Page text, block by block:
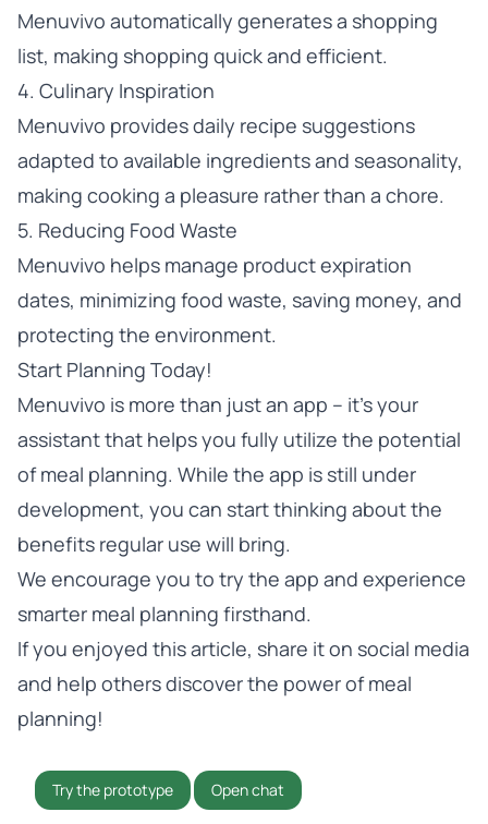
Menuvivo automatically generates a shopping
list, making shopping quick and efficient.
4. Culinary Inspiration
Menuvivo provides daily recipe suggestions
adapted to available ingredients and seasonality,
making cooking a pleasure rather than a chore.
5. Reducing Food Waste
Menuvivo helps manage product expiration
dates, minimizing food waste, saving money, and
protecting the environment.
Start Planning Today!
Menuvivo is more than just an app – it’s your
assistant that helps you fully utilize the potential
of meal planning. While the app is still under
development, you can start thinking about the
benefits regular use will bring.
We encourage you to try the app and experience
smarter meal planning firsthand.
If you enjoyed this article, share it on social media
and help others discover the power of meal
planning!
Try the prototype Open chat